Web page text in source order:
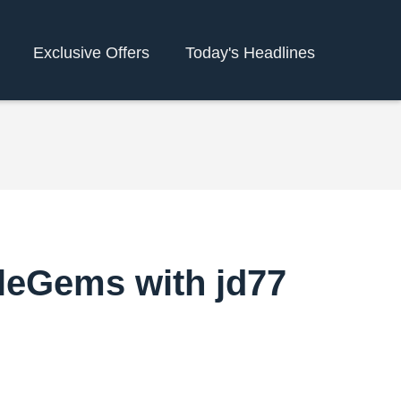
Exclusive Offers Today's Headlines
with jd77